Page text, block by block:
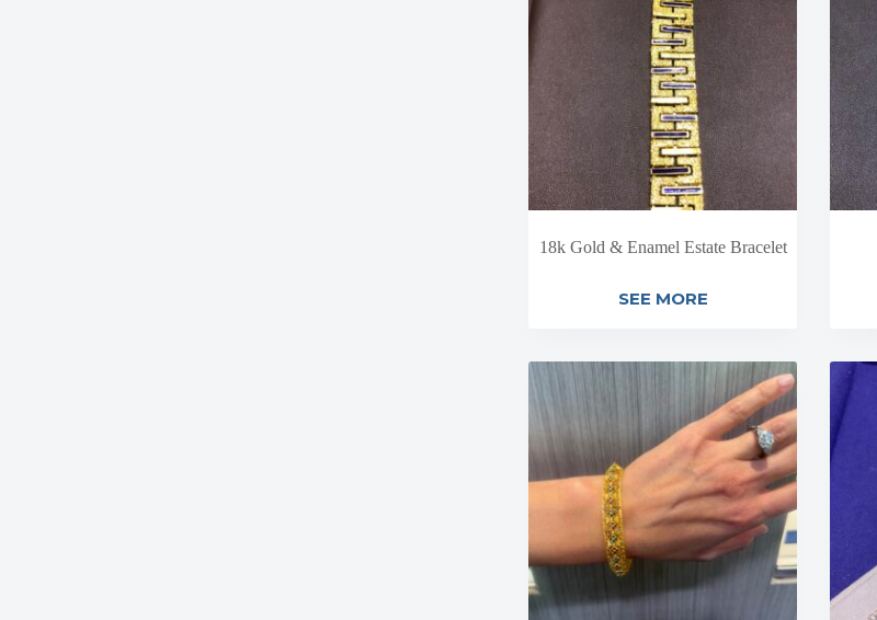
18k Gold & Enamel Estate Bracelet
SEE MORE